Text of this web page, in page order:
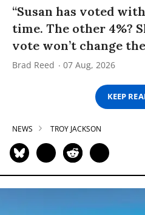
“Susan has voted
time. The other 4%?
vote won’t change
Brad Reed 07 Aug, 2026
KEEP
NEWS TROY JACKSON